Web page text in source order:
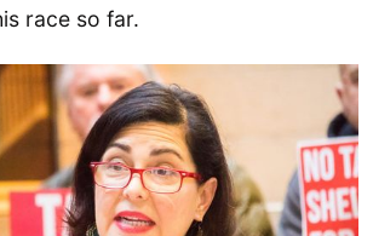
race so far.